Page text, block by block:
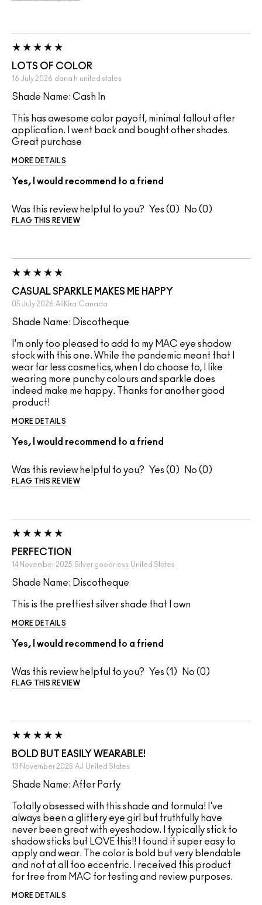
LOTS OF COLOR
16 July 2026 dana h united states
Shade Name: Cash In
This has awesome color payoff, minimal fallout after
application. I went back and bought other shades.
Great purchase
MORE DETAILS
Yes, I would recommend to a friend
Was this review helpful to you? 0 0
FLAG THIS REVIEW
CASUAL SPARKLE MAKES ME HAPPY
05 July 2026 AliKira Canada
Shade Name: Discotheque
I'm only too pleased to add to my MAC eye shadow
stock with this one. While the pandemic meant that I
wear far less cosmetics, when I do choose to, I like
wearing more punchy colours and sparkle does
indeed make me happy. Thanks for another good
product!
MORE DETAILS
Yes, I would recommend to a friend
Was this review helpful to you? 0 0
FLAG THIS REVIEW
PERFECTION
14 November 2025 Silver goodness United States
Shade Name: Discotheque
This is the prettiest silver shade that I own
MORE DETAILS
Yes, I would recommend to a friend
Was this review helpful to you? 1 0
FLAG THIS REVIEW
BOLD BUT EASILY WEARABLE!
13 November 2025 AJ United States
Shade Name: After Party
Totally obsessed with this shade and formula! I've
always been a glittery eye girl but truthfully have
never been great with eyeshadow. I typically stick to
shadow sticks but LOVE this!! I found it super easy to
apply and wear. The color is bold but very blendable
and not at all too eccentric. I received this product
for free from MAC for testing and review purposes.
MORE DETAILS